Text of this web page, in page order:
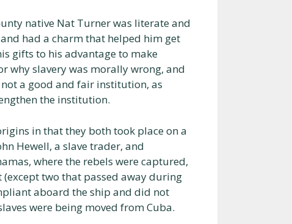
native Nat Turner was literate and
had a charm that helped him get
gifts to his advantage to make
why slavery was morally wrong, and
a good and fair institution, as
the institution.
in that they both took place on a
Hewell, a slave trader, and
where the rebels were captured,
two that passed away during
aboard the ship and did not
were being moved from Cuba.